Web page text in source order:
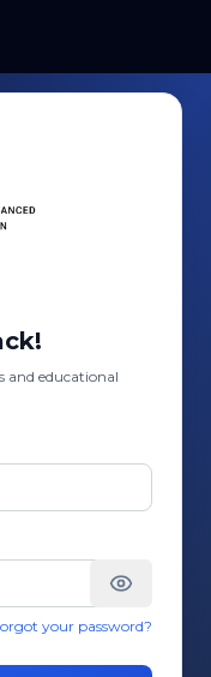
and educational
your password?